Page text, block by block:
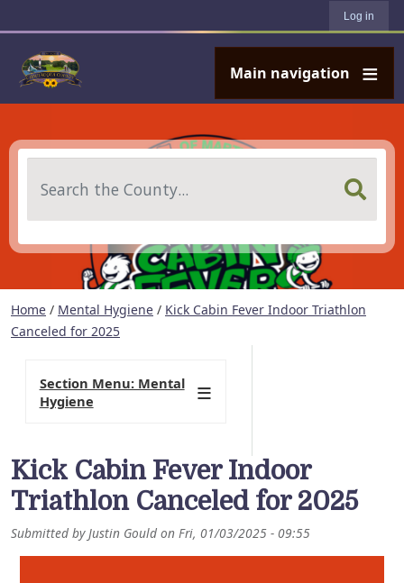
Log in
Main navigation
Home / Mental Hygiene / Kick Cabin Fever Indoor Triathlon
Canceled for 2025
Kick Cabin Fever Indoor
Triathlon Canceled for 2025
Submitted byJustin Gould on Fri, 01/03/2025 - 09:55
Section Menu: Mental
Hygiene